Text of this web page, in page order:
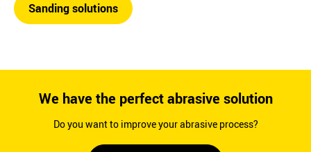
Sanding solutions
We have the perfect abrasive solution
Do you want to improve your abrasive process?